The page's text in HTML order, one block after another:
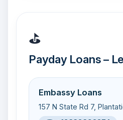
⛳
Payday Loans –
Embassy Loans
157 N State Rd 7,